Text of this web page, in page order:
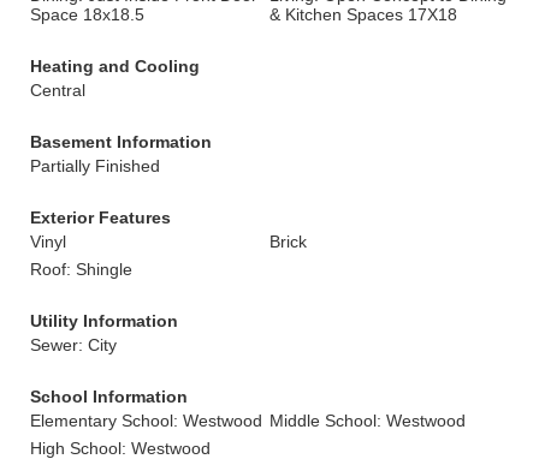
Space 18x18.5
& Kitchen Spaces 17X18
Heating and Cooling
Central
Basement Information
Partially Finished
Exterior Features
Vinyl
Brick
Roof: Shingle
Utility Information
Sewer: City
School Information
Elementary School: Westwood Middle School: Westwood
High School: Westwood